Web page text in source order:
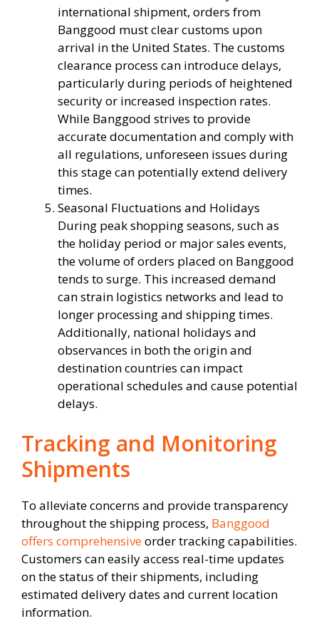
international shipment, orders from
Banggood must clear customs upon
arrival in the United States. The customs
clearance process can introduce delays,
particularly during periods of heightened
security or increased inspection rates.
While Banggood strives to provide
accurate documentation and comply with
all regulations, unforeseen issues during
this stage can potentially extend delivery
times.
Seasonal Fluctuations and Holidays
During peak shopping seasons, such as
the holiday period or major sales events,
the volume of orders placed on Banggood
tends to surge. This increased demand
can strain logistics networks and lead to
longer processing and shipping times.
Additionally, national holidays and
observances in both the origin and
destination countries can impact
operational schedules and cause potential
delays.
Tracking and Monitoring
Shipments
To alleviate concerns and provide transparency
throughout the shipping process, Banggood
offers comprehensiveorder tracking capabilities.
Customers can easily access real-time updates
on the status of their shipments, including
estimated delivery dates and current location
information.